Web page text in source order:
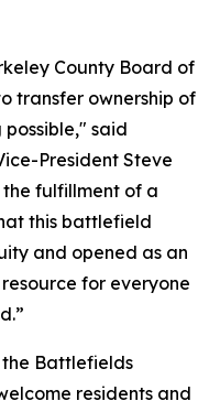
County Board of
transfer ownership of
said
President Steve
fulfillment of a
this battlefield
and opened as an
for everyone
Battlefields
residents and